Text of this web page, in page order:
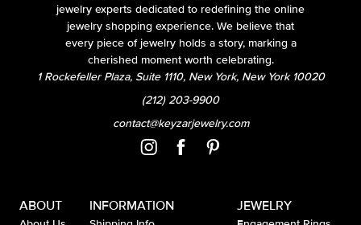
jewelry experts dedicated to redefining the online
jewelry shopping experience. We believe that
every piece of jewelry holds a story, marking a
cherished moment worth celebrating.
1 Rockefeller Plaza, Suite 1110, New York, New York 10020
(212) 203-9900
contact@keyzarjewelry.com
ABOUT INFORMATION JEWELRY